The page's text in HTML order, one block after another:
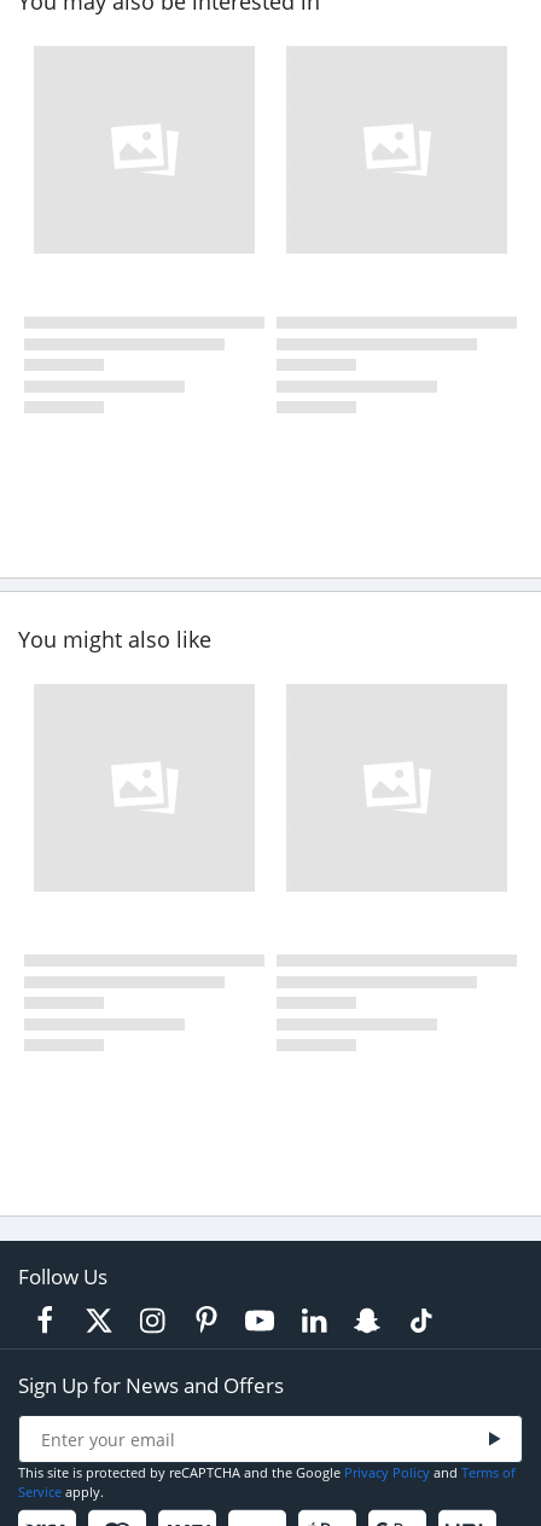
You might also like
Follow Us
Sign Up for News and Offers
This site is protected by reCAPTCHA and the Google Privacy Policy and Terms of
Service apply.